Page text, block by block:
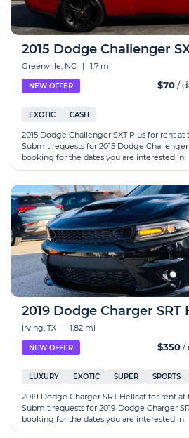
2015 Dodge Challenger
Greenville, NC | 1.7 mi
NEW OFFER $70/
EXOTIC CASH
2015 Dodge Challenger SXT Plus for rent
Submit requests for 2015 Dodge
booking for the dates you are interested in.
2019 Dodge Charger SRT
Irving, TX | 1.82 mi
NEW OFFER $350/
LUXURY EXOTIC SUPER SPORTS
2019 Dodge Charger SRT Hellcat for rent
Submit requests for 2019 Dodge Charger
booking for the dates you are interested in.